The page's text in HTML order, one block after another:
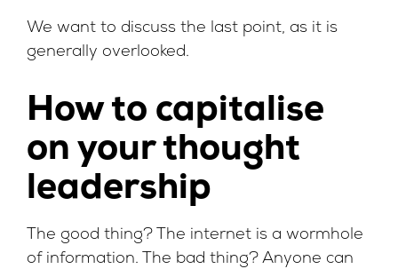
We want to discuss the last point, as it is
generally overlooked.
How to capitalise
on your thought
leadership
The good thing? The internet is a wormhole
of information. The bad thing? Anyone can